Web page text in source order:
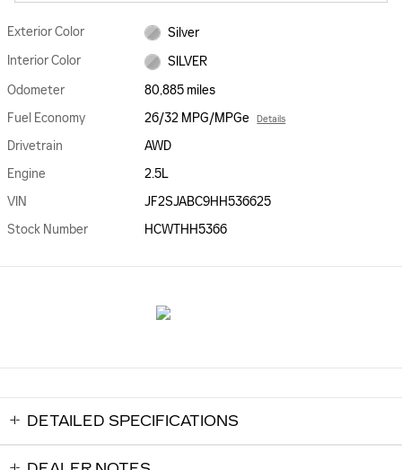
Exterior Color
Silver
Interior Color
SILVER
Odometer
80,885 miles
Fuel Economy
26/32 MPG/MPGe Details
Drivetrain
AWD
Engine
2.5L
VIN
JF2SJABC9HH536625
Stock Number
HCWTHH5366
DETAILED SPECIFICATIONS